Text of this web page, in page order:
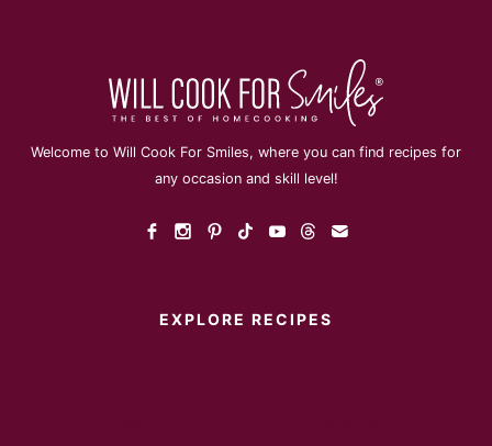
Welcome to Will Cook For Smiles, where you can find recipes for
any occasion and skill level!
EXPLORE RECIPES